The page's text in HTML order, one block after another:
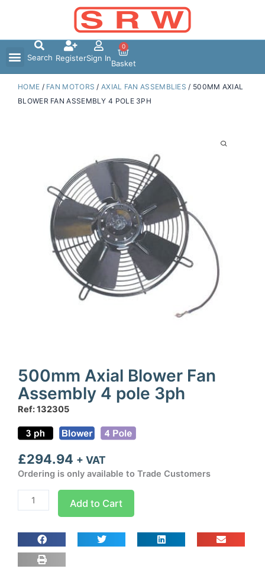
Search RegisterSign In
0
Basket
HOME / FAN MOTORS /AXIAL FAN ASSEMBLIES / 500MM AXIAL
BLOWER FAN ASSEMBLY 4 POLE 3PH
500mm Axial Blower Fan
Assembly 4 pole 3ph
Ref: 132305
£294.94 + VAT
Ordering is only available to Trade Customers
500mm
Axial
Assembly
4
Add to Cart